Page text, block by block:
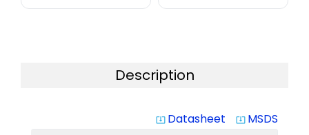
Description
system_update_alt Datasheet system_update_alt MSDS